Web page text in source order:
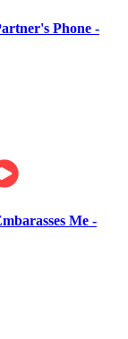
Phone -
Me -